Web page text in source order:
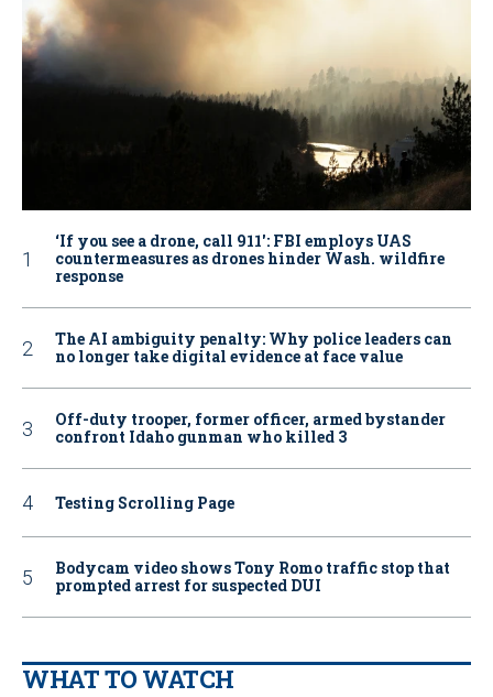
‘If you see a drone, call 911': FBI employs UAS
countermeasures as drones hinder Wash. wildfire
response
The AI ambiguity penalty: Why police leaders can
no longer take digital evidence at face value
Off-duty trooper, former officer, armed bystander
confront Idaho gunman who killed 3
Testing Scrolling Page
Bodycam video shows Tony Romo traffic stop that
prompted arrest for suspected DUI
WHAT TO WATCH